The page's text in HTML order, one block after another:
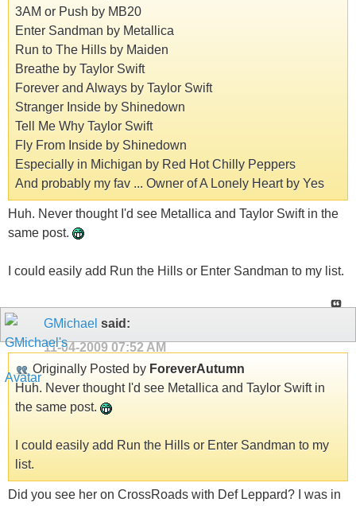
3AM or Push by MB20
Enter Sandman by Metallica
Run to The Hills by Maiden
Breathe by Taylor Swift
Forever and Always by Taylor Swift
Stranger Inside by Shinedown
Tell Me Why Taylor Swift
Fly From Inside by Shinedown
Especially in Michigan by Red Hot Chilly Peppers
And probably my fav ... Owner of A Lonely Heart by Yes
Huh. Never thought I'd see Metallica and Taylor Swift in the
same post.
I could easily add Run the Hills or Enter Sandman to my list.
GMichael said:
11-04-2009 07:52 AM
Originally Posted by ForeverAutumn
Huh. Never thought I'd see Metallica and Taylor Swift in
the same post.
I could easily add Run the Hills or Enter Sandman to my
list.
Did you see her on CrossRoads with Def Leppard? I was in